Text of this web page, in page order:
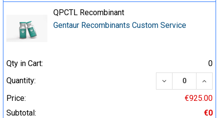
QPCTL Recombinant
Gentaur Recombinants Custom Service
Qty in Cart:
0
Quantity:
DECREASE
Price:
€925.00
Subtotal:
€0